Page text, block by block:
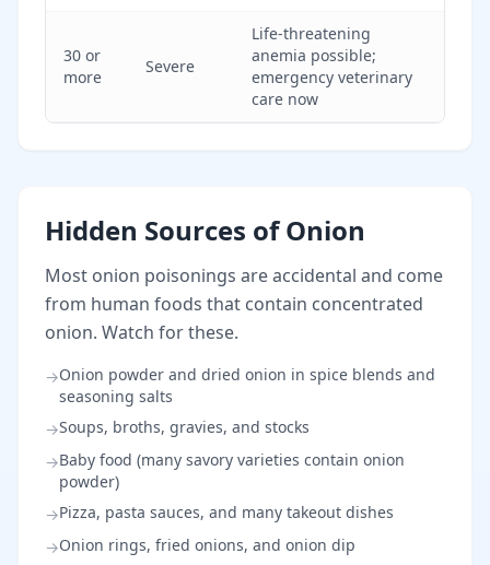
30 or
more
Severe
Life-threatening
anemia possible;
emergency veterinary
care now
Hidden Sources of Onion
Most onion poisonings are accidental and come
from human foods that contain concentrated
onion. Watch for these.
→Onion powder and dried onion in spice blends and
seasoning salts
→Soups, broths, gravies, and stocks
→Baby food (many savory varieties contain onion
powder)
→Pizza, pasta sauces, and many takeout dishes
→Onion rings, fried onions, and onion dip